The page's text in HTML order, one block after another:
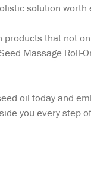
solution worth
that not
Massage Roll-
oil today and
you every step